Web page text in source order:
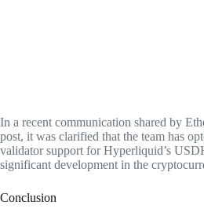
In a recent communication shared by
post, it was clarified that the team has
validator support for Hyperliquid’s
significant development in the
Conclusion